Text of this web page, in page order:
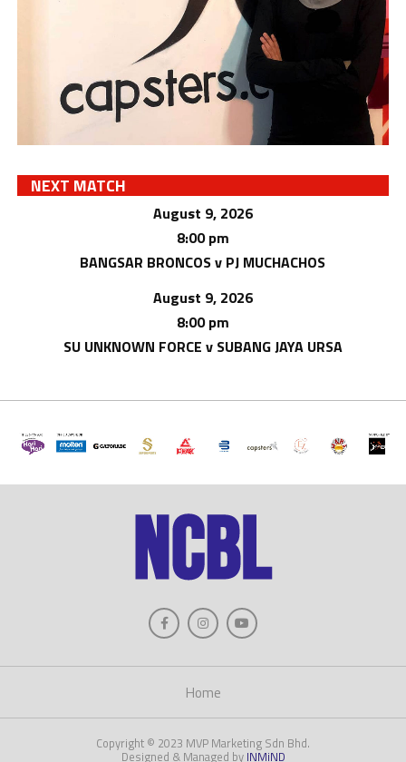
NEXT MATCH
August 9, 2026
8:00 pm
BANGSAR BRONCOS v PJ MUCHACHOS
August 9, 2026
8:00 pm
SU UNKNOWN FORCE v SUBANG JAYA URSA
Home
Copyright © 2023 MVP Marketing Sdn Bhd.
Designed & Managed by INMiND